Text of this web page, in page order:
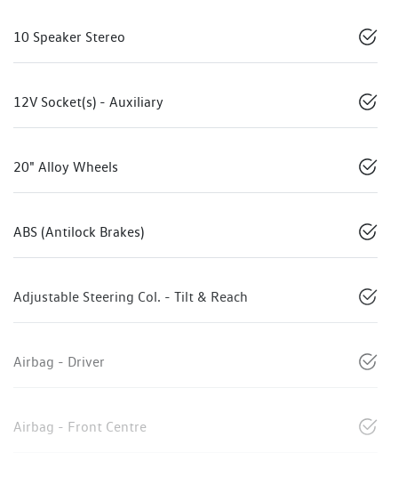
10 Speaker Stereo
12V Socket(s) - Auxiliary
20" Alloy Wheels
ABS (Antilock Brakes)
Adjustable Steering Col. - Tilt & Reach
Airbag - Driver
Airbag - Front Centre